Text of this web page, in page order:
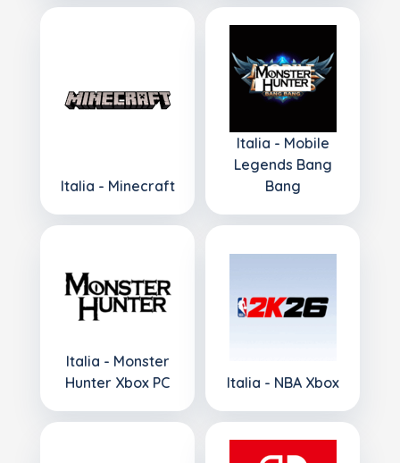
Italia - Minecraft
Italia - Mobile
Legends Bang
Bang
Italia - Monster
Hunter Xbox PC
Italia - NBA Xbox